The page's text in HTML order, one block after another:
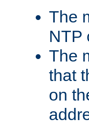
The
NTP
The
that
on